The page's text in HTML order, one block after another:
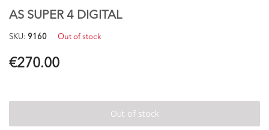
AS SUPER 4 DIGITAL
SKU 9160 Out of stock
€270.00
Out of stock
the
beginning
the
gallery